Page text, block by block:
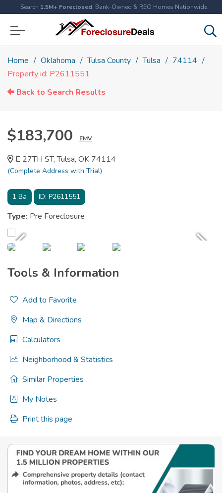
Search 1.5M+ Foreclosed, Bank-Owned & REO Homes Nationwide
Home Oklahoma Tulsa County Tulsa
74114
Property id: P2611551
Back to Search Results
$183,700 EMV
E 27TH ST, Tulsa, OK 74114
(Complete Address with Trial)
1 Ba ID: P2611551
Type: Pre Foreclosure
Tools & Information
Add to Favorite
Map & Directions
Calculators
Neighborhood & Statistics
Similar Properties
My Notes
Print this page